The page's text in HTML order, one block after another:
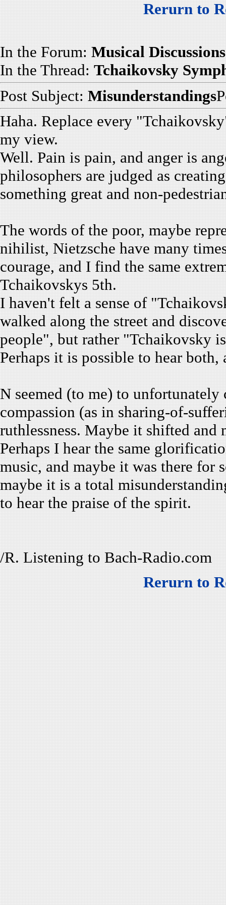
Rerurn to
In the Forum: Musical Discussions
In the Thread: Tchaikovsky
Post Subject: Misunderstandings
Haha. Replace every
my view.
Well. Pain is pain, and anger is
philosophers are judged as
something great and non-
The words of the poor, maybe
nihilist, Nietzsche have many
courage, and I find the same
Tchaikovskys 5th.
I haven't felt a sense of
walked along the street and
people", but rather "Tchaikovsky
Perhaps it is possible to hear
N seemed (to me) to
compassion (as in sharing-of-
ruthlessness. Maybe it shifted
Perhaps I hear the same
music, and maybe it was there for
maybe it is a total
to hear the praise of the spirit.
/R. Listening to Bach-Radio.com
Rerurn to